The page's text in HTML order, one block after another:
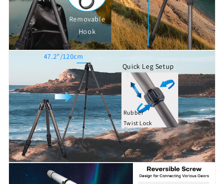
Removable
Hook
47.2"/120cm
Quick Leg Setup
Rubber
Twist Lock